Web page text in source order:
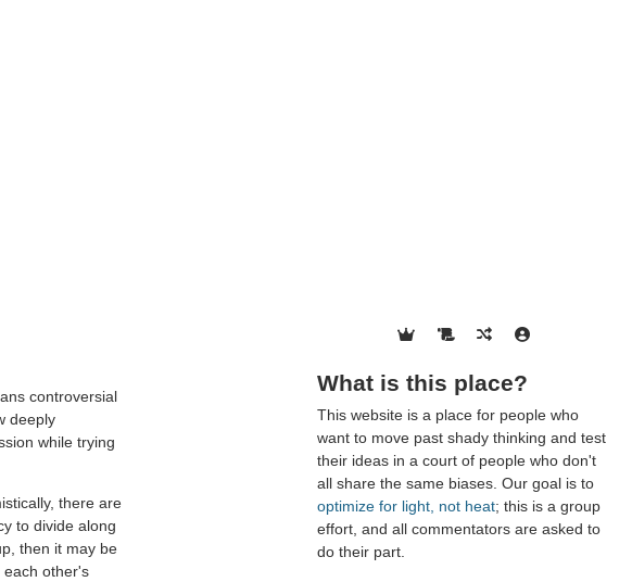
controversial
deeply
while trying
there are
to divide along
then it may be
each other's
What is this place?
This website is a place for people who
want to move past shady thinking and test
their ideas in a court of people who don't
all share the same biases. Our goal is to
optimize for light, not heat; this is a group
effort, and all commentators are asked to
do their part.